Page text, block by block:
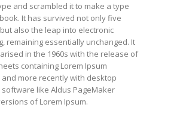
and scrambled it to make a type
It has survived not only five
also the leap into electronic
remaining essentially unchanged. It
in the 1960s with the release of
containing Lorem Ipsum
and more recently with desktop
like Aldus PageMaker
of Lorem Ipsum.